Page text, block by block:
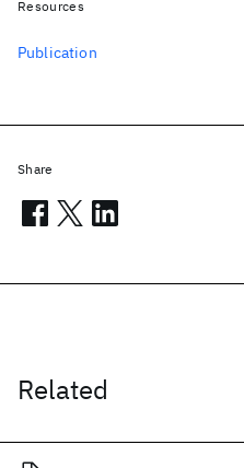
Related
Resources
Publication
Share